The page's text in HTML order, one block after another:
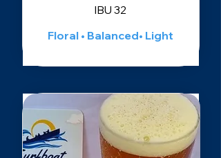
IBU 32
Floral • Balanced• Light